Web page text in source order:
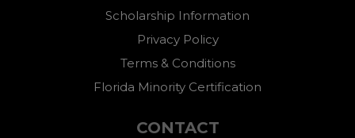
Scholarship Information
Privacy Policy
Terms & Conditions
Florida Minority Certification
CONTACT